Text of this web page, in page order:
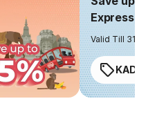
Express
Valid Till 31 Dec
KADO20